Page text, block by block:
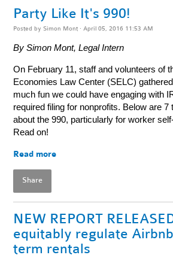
Party Like It's 990!
Posted by Simon Mont · April 05, 2016 11:53 AM
By Simon Mont, Legal Intern
On February 11, staff and volunteers of
Economies Law Center (SELC)
much fun we could have engaging with
required filing for nonprofits. Below are 7
about the 990, particularly for worker
Read on!
Read more
Share
NEW REPORT
equitably regulate
term rentals